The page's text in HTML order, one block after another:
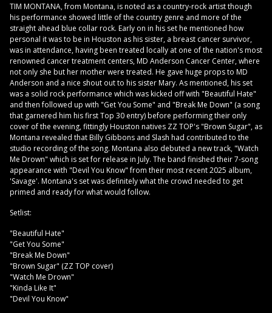
TIM MONTANA, from Montana, is noted as a country-rock artist though
his performance showed little of the country genre and more of the
straight ahead blue collar rock. Early on in his set he mentioned how
personal it was to be in Houston as his sister, a breast cancer survivor,
was in attendance, having been treated locally at one of the nation's most
renowned cancer treatment centers, MD Anderson Cancer Center, where
not only she but her mother were treated. He gave huge props to MD
Anderson and a nice shout out to his sister Mary. As mentioned, his set
was a solid rock performance which was kicked off with "Beautiful Hate"
and then followed up with "Get You Some" and "Break Me Down" (a song
that garnered him his first Top 30 entry) before performing their only
cover of the evening, fittingly Houston natives ZZ TOP's "Brown Sugar", as
Montana revealed that Billy Gibbons and Slash had contributed to the
studio recording of the song. Montana also debuted a new track, "Watch
Me Drown" which is set for release in July. The band finished their 7-song
appearance with "Devil You Know" from their most recent 2025 album,
'Savage'. Montana's set was definitely what the crowd needed to get
primed and ready for what would follow.
Setlist:
"Beautiful Hate"
"Get You Some"
"Break Me Down"
"Brown Sugar" (ZZ TOP cover)
"Watch Me Drown"
"Kinda Like It"
"Devil You Know"